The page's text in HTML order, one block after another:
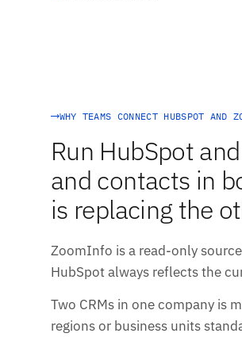
WHY TEAMS CONNECT HUBSPOT AND
Run HubSpot
and contacts in
is replacing the
ZoomInfo is a read-only
HubSpot always reflects the
Two CRMs in one company is
regions or business units